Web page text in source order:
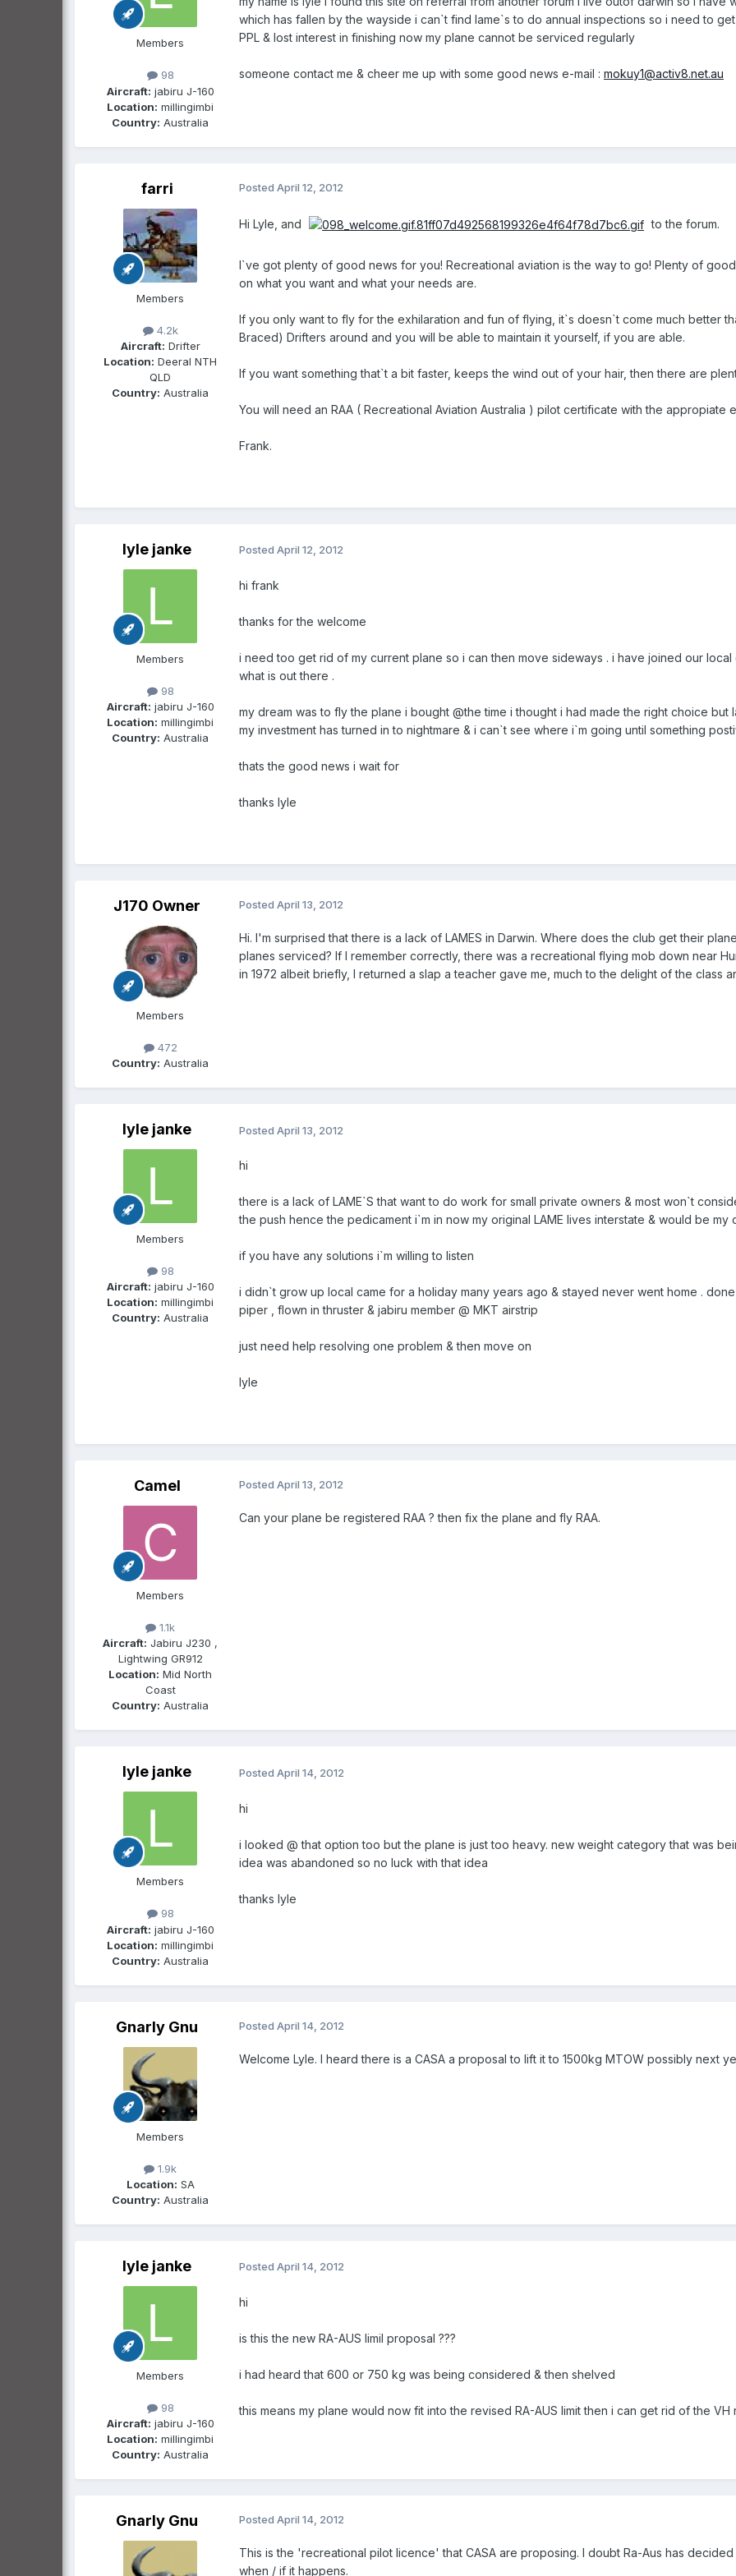
Members
98
Aircraft: jabiru J-160
Location: millingimbi
Country: Australia
which has fallen by the wayside i can`t find lame`s to do annual inspections so i need to
PPL & lost interest in finishing now my plane cannot be serviced regularly
someone contact me & cheer me up with some good news e-mail : mokuy1@activ8.net.au
farri
Members
4.2k
Aircraft: Drifter
Location: Deeral NTH
QLD
Country: Australia
Posted April 12, 2012
Hi Lyle, and to the forum.
I`ve got plenty of good news for you! Recreational aviation is the way to go! Plenty of
on what you want and what your needs are.
If you only want to fly for the exhilaration and fun of flying, it`s doesn`t come much better
Braced) Drifters around and you will be able to maintain it yourself, if you are able.
If you want something that`t a bit faster, keeps the wind out of your hair, then there are
You will need an RAA ( Recreational Aviation Australia ) pilot certificate with the appropiate
Frank.
lyle janke
Members
98
Aircraft: jabiru J-160
Location: millingimbi
Country: Australia
Posted April 12, 2012
hi frank
thanks for the welcome
i need too get rid of my current plane so i can then move sideways . i have joined our
what is out there .
my dream was to fly the plane i bought @the time i thought i had made the right choice
my investment has turned in to nightmare & i can`t see where i`m going until something
thats the good news i wait for
thanks lyle
J170 Owner
Members
472
Country: Australia
Posted April 13, 2012
Hi. I'm surprised that there is a lack of LAMES in Darwin. Where does the club get their
planes serviced? If I remember correctly, there was a recreational flying mob down near
in 1972 albeit briefly, I returned a slap a teacher gave me, much to the delight of the class
lyle janke
Members
98
Aircraft: jabiru J-160
Location: millingimbi
Country: Australia
Posted April 13, 2012
hi
there is a lack of LAME`S that want to do work for small private owners & most won`t
the push hence the pedicament i`m in now my original LAME lives interstate & would be my
if you have any solutions i`m willing to listen
i didn`t grow up local came for a holiday many years ago & stayed never went home .
piper , flown in thruster & jabiru member @ MKT airstrip
just need help resolving one problem & then move on
lyle
Camel
Members
1.1k
Aircraft: Jabiru J230 ,
Lightwing GR912
Location: Mid North
Coast
Country: Australia
Posted April 13, 2012
Can your plane be registered RAA ? then fix the plane and fly RAA.
lyle janke
Members
98
Aircraft: jabiru J-160
Location: millingimbi
Country: Australia
Posted April 14, 2012
hi
i looked @ that option too but the plane is just too heavy. new weight category that was
idea was abandoned so no luck with that idea
thanks lyle
Gnarly Gnu
Members
1.9k
Location: SA
Country: Australia
Posted April 14, 2012
Welcome Lyle. I heard there is a CASA a proposal to lift it to 1500kg MTOW possibly next
lyle janke
Members
98
Aircraft: jabiru J-160
Location: millingimbi
Country: Australia
Posted April 14, 2012
hi
is this the new RA-AUS limil proposal ???
i had heard that 600 or 750 kg was being considered & then shelved
this means my plane would now fit into the revised RA-AUS limit then i can get rid of the
Gnarly Gnu Posted April 14, 2012
This is the 'recreational pilot licence' that CASA are proposing. I doubt Ra-Aus has
when / if it happens.